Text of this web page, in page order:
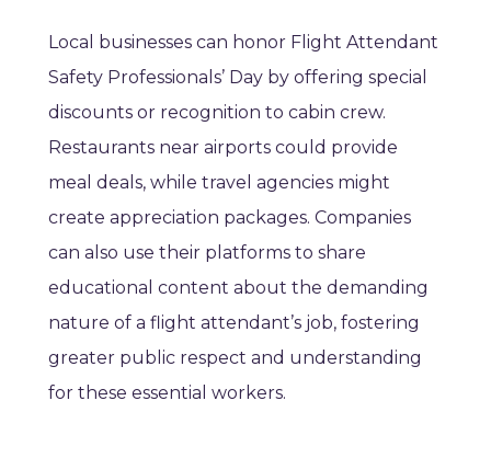
Local businesses can honor Flight Attendant
Safety Professionals’ Day by offering special
discounts or recognition to cabin crew.
Restaurants near airports could provide
meal deals, while travel agencies might
create appreciation packages. Companies
can also use their platforms to share
educational content about the demanding
nature of a flight attendant’s job, fostering
greater public respect and understanding
for these essential workers.